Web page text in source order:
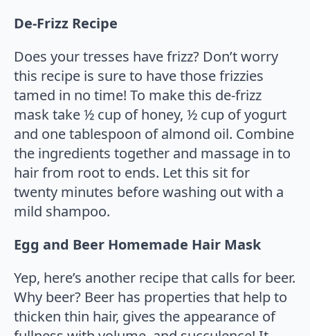
De-Frizz Recipe
Does your tresses have frizz? Don’t worry
this recipe is sure to have those frizzies
tamed in no time! To make this de-frizz
mask take ½ cup of honey, ½ cup of yogurt
and one tablespoon of almond oil. Combine
the ingredients together and massage in to
hair from root to ends. Let this sit for
twenty minutes before washing out with a
mild shampoo.
Egg and Beer Homemade Hair Mask
Yep, here’s another recipe that calls for beer.
Why beer? Beer has properties that help to
thicken thin hair, gives the appearance of